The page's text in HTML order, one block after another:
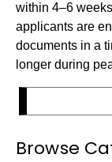
within 4–6
applicants are
documents in a
longer during
Browse